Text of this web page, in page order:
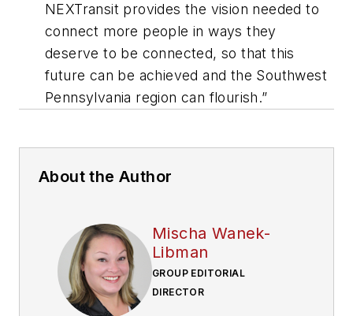
NEXTransit provides the vision needed to
connect more people in ways they
deserve to be connected, so that this
future can be achieved and the Southwest
Pennsylvania region can flourish.”
About the Author
Mischa Wanek-
Libman
GROUP EDITORIAL
DIRECTOR